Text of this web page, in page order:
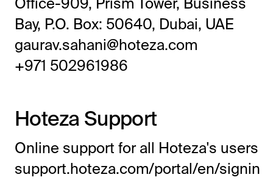
Office-909, Prism Tower, Business
Bay, P.O. Box: 50640, Dubai, UAE
gaurav.sahani@hoteza.com
+971 502961986
Hoteza Support
Online support for all Hoteza's users
support.hoteza.com/portal/en/signin